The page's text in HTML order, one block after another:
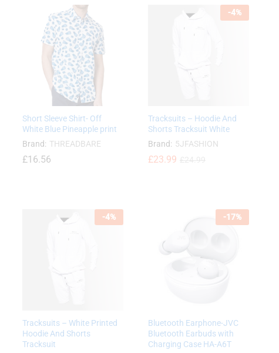
Short Sleeve Shirt- Off
White Blue Pineapple print
Brand: THREADBARE
£16.56
-4%
Tracksuits – Hoodie And
Shorts Tracksuit White
Brand: 5JFASHION
£23.99
£23.99
-4%
Tracksuits – White Printed
Hoodie And Shorts
Tracksuit
-17%
Bluetooth Earphone-JVC
Bluetooth Earbuds with
Charging Case HA-A6T